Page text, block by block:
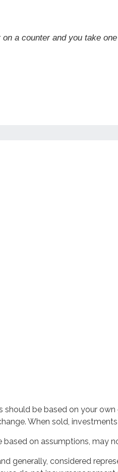
a counter and you take
should be based on your
When sold,
on assumptions, may
generally, considered